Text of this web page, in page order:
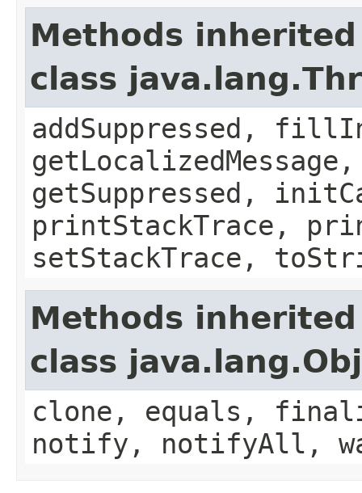
Methods
class
addSuppressed,
getSuppressed,
printStackTrace,
setStackTrace,
Methods
class
clone, equals,
notify, notifyAll,